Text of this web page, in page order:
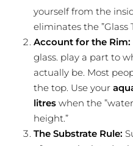
yourself from the
eliminates the ”Glass
Account for the Rim:
glass. play a part to
actually be. Most
the top. Use your
litres when the
height.”
The Substrate Rule: